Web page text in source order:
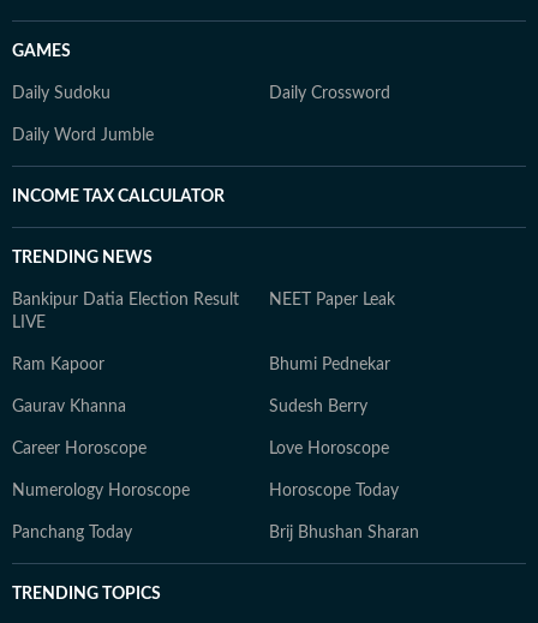
GAMES
Daily Sudoku Daily Crossword
Daily Word Jumble
INCOME TAX CALCULATOR
TRENDING NEWS
Bankipur Datia Election Result
LIVE
NEET Paper Leak
Ram Kapoor Bhumi Pednekar
Gaurav Khanna Sudesh Berry
Career Horoscope Love Horoscope
Numerology Horoscope Horoscope Today
Panchang Today Brij Bhushan Sharan
TRENDING TOPICS